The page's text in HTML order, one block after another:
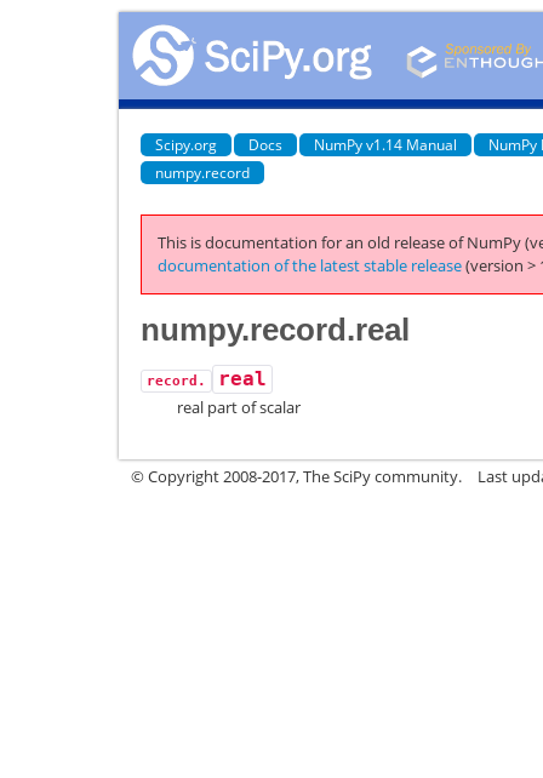
Scipy.org Docs NumPy v1.14 Manual
NumPy
numpy.record
This is documentation for an old release of NumPy
documentation of the latest stable release(version >
numpy.record.real
record.
real
real part of scalar
© Copyright 2008-2017, The SciPy community. Last